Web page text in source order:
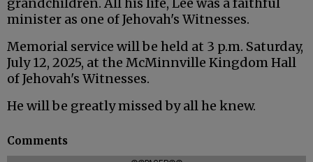
minister as one of Jehovah's Witnesses.
Memorial service will be held at 3 p.m. Saturday,
July 12, 2025, at the McMinnville Kingdom Hall
of Jehovah's Witnesses.
He will be greatly missed by all he knew.
Comments